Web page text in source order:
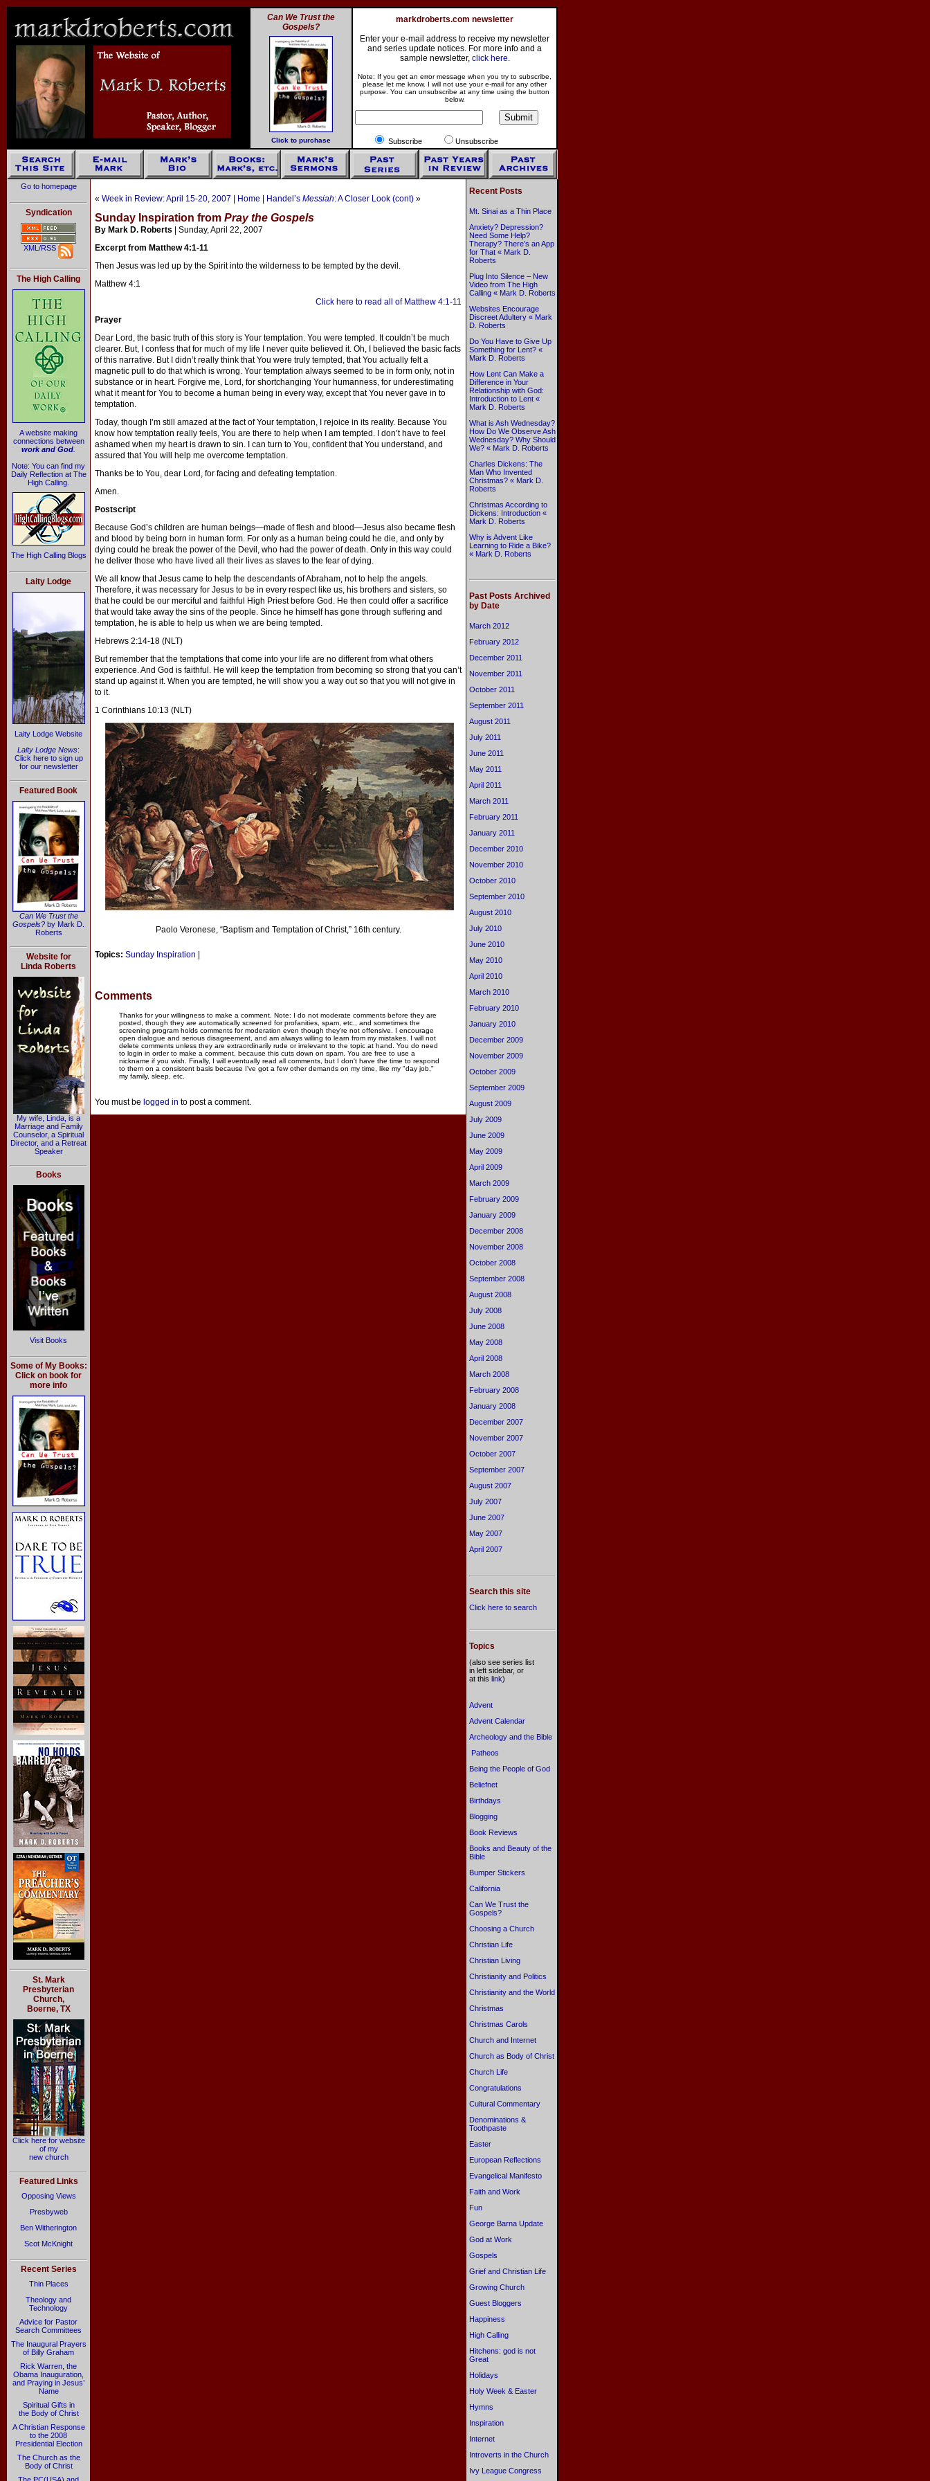
Can We Trust the
Gospels?
Click to purchase
markdroberts.com newsletter
Enter your e-mail address to receive my newsletter
and series update notices. For more info and a
sample newsletter, click here.
Note: If you get an error message when you try to subscribe,
please let me know. I will not use your e-mail for any other
purpose. You can unsubscribe at any time using the button
below.
Subscribe Unsubscribe
Go to homepage
Syndication
XML/RSS
The High Calling
A website making
connections between
work and God
Note: You can find my
Daily Reflection at The
High Calling.
The High Calling Blogs
Laity Lodge
Laity Lodge Website
Laity Lodge News:
Click here to sign up
for our newsletter
Featured Book
Can We Trust the
Gospels? by Mark D.
Roberts
Website for
Linda Roberts
My wife, Linda, is a
Marriage and Family
Counselor, a Spiritual
Director, and a Retreat
Speaker
Books
Visit Books
Some of My Books:
Click on book for
more info
St. Mark
Presbyterian
Church,
Boerne, TX
Click here for website
of my
new church
Featured Links
Opposing Views
Presbyweb
Ben Witherington
Scot McKnight
Recent Series
Thin Places
Theology and
Technology
Advice for Pastor
Search Committees
The Inaugural Prayers
of Billy Graham
Rick Warren, the
Obama Inauguration,
and Praying in Jesus’
Name
Spiritual Gifts in
the Body of Christ
A Christian Response
to the 2008
Presidential Election
The Church as the
Body of Christ
Recent Posts
Mt. Sinai as a Thin Place
Anxiety? Depression?
Need Some Help?
Therapy? There’s an App
for That « Mark D.
Roberts
Plug Into Silence – New
Video from The High
Calling « Mark D. Roberts
Websites Encourage
Discreet Adultery « Mark
D. Roberts
Do You Have to Give Up
Something for Lent? «
Mark D. Roberts
How Lent Can Make a
Difference in Your
Relationship with God:
Introduction to Lent «
Mark D. Roberts
What is Ash Wednesday?
How Do We Observe Ash
Wednesday? Why Should
We? « Mark D. Roberts
Charles Dickens: The
Man Who Invented
Christmas? « Mark D.
Roberts
Christmas According to
Dickens: Introduction «
Mark D. Roberts
Why is Advent Like
Learning to Ride a Bike?
« Mark D. Roberts
Past Posts Archived
by Date
March 2012
February 2012
December 2011
November 2011
October 2011
September 2011
August 2011
July 2011
June 2011
May 2011
April 2011
March 2011
February 2011
January 2011
December 2010
November 2010
October 2010
September 2010
August 2010
July 2010
June 2010
May 2010
April 2010
March 2010
February 2010
January 2010
December 2009
November 2009
October 2009
September 2009
August 2009
July 2009
June 2009
May 2009
April 2009
March 2009
February 2009
January 2009
December 2008
November 2008
October 2008
September 2008
August 2008
July 2008
June 2008
May 2008
April 2008
March 2008
February 2008
January 2008
December 2007
November 2007
October 2007
September 2007
August 2007
July 2007
June 2007
May 2007
April 2007
Search this site
Click here to search
Topics
(also see series list
in left sidebar, or
at this link)
Advent
Advent Calendar
Archeology and the Bible
Patheos
Being the People of God
Beliefnet
Birthdays
Blogging
Book Reviews
Books and Beauty of the
Bible
Bumper Stickers
California
Can We Trust the
Gospels?
Choosing a Church
Christian Life
Christian Living
Christianity and Politics
Christianity and the World
Christmas
Christmas Carols
Church and Internet
Church as Body of Christ
Church Life
Congratulations
Cultural Commentary
Denominations &
Toothpaste
Easter
European Reflections
Evangelical Manifesto
Faith and Work
Fun
George Barna Update
God at Work
Gospels
Grief and Christian Life
Growing Church
Guest Bloggers
Happiness
High Calling
Hitchens: god is not
Great
Holidays
Holy Week & Easter
Hymns
Inspiration
Internet
Introverts in the Church
Ivy League Congress
« Week in Review: April 15-20, 2007 Home Handel’s Messiah: A Closer Look (cont) »
Sunday Inspiration from Pray the Gospels
By Mark D. Roberts | Sunday, April 22, 2007
Excerpt from Matthew 4:1-11
Then Jesus was led up by the Spirit into the wilderness to be tempted by the devil.
Matthew 4:1
Click here to read all of Matthew 4:1-11
Prayer
Dear Lord, the basic truth of this story is Your temptation. You were tempted. It couldn’t be much
clearer. But, I confess that for much of my life I never quite believed it. Oh, I believed the basic facts
of this narrative. But I didn’t really think that You were truly tempted, that You actually felt a
magnetic pull to do that which is wrong. Your temptation always seemed to be in form only, not in
substance or in heart. Forgive me, Lord, for shortchanging Your humanness, for underestimating
what it meant for You to become a human being in every way, except that You never gave in to
temptation.
Today, though I’m still amazed at the fact of Your temptation, I rejoice in its reality. Because You
know how temptation really feels, You are there to help when I am tempted. I don’t have to feel
ashamed when my heart is drawn to sin. I can turn to You, confident that You understand, and
assured that You will help me overcome temptation.
Thanks be to You, dear Lord, for facing and defeating temptation.
Amen.
Postscript
Because God’s children are human beings—made of flesh and blood—Jesus also became flesh
and blood by being born in human form. For only as a human being could he die, and only by
dying could he break the power of the Devil, who had the power of death. Only in this way could
he deliver those who have lived all their lives as slaves to the fear of dying.
We all know that Jesus came to help the descendants of Abraham, not to help the angels.
Therefore, it was necessary for Jesus to be in every respect like us, his brothers and sisters, so
that he could be our merciful and faithful High Priest before God. He then could offer a sacrifice
that would take away the sins of the people. Since he himself has gone through suffering and
temptation, he is able to help us when we are being tempted.
Hebrews 2:14-18 (NLT)
But remember that the temptations that come into your life are no different from what others
experience. And God is faithful. He will keep the temptation from becoming so strong that you can’t
stand up against it. When you are tempted, he will show you a way out so that you will not give in
to it.
1 Corinthians 10:13 (NLT)
Paolo Veronese, “Baptism and Temptation of Christ,” 16th century.
Topics: Sunday Inspiration
Comments
Thanks for your willingness to make a comment. Note: I do not moderate comments before they are
posted, though they are automatically screened for profanities, spam, etc., and sometimes the
screening program holds comments for moderation even though they're not offensive. I encourage
open dialogue and serious disagreement, and am always willing to learn from my mistakes. I will not
delete comments unless they are extraordinarily rude or irrelevant to the topic at hand. You do need
to login in order to make a comment, because this cuts down on spam. You are free to use a
nickname if you wish. Finally, I will eventually read all comments, but I don't have the time to respond
to them on a consistent basis because I've got a few other demands on my time, like my "day job,"
my family, sleep, etc.
You must be logged in to post a comment.